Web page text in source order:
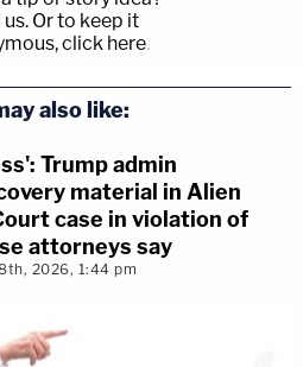
Or to keep it
click here.
also like:
Trump admin
material in Alien
case in violation of
attorneys say
2026, 1:44 pm